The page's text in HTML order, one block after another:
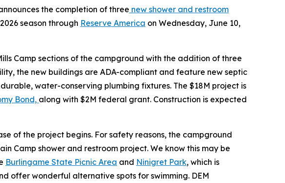
the completion of three new shower and restroom
season through Reserve America on Wednesday, June 10,
Camp sections of the campground with the addition of three
the new buildings are ADA-compliant and feature new septic
water-conserving plumbing fixtures. The $18M project is
Bond, along with $2M federal grant. Construction is expected
of the project begins. For safety reasons, the campground
Camp shower and restroom project. We know this may be
Burlingame State Picnic Area and Ninigret Park, which is
offer wonderful alternative spots for swimming. DEM